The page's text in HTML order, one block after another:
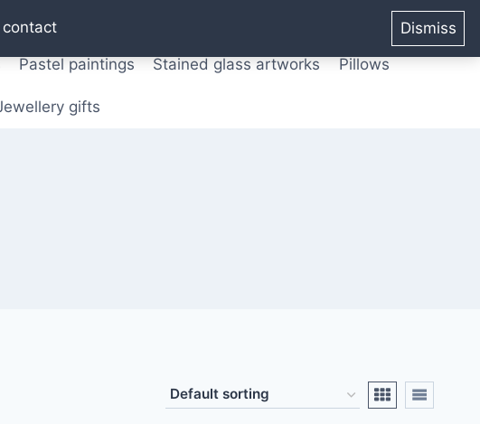
Dismiss
Posters from original paintings
Pastel paintings Stained glass artworks Pillows
gifts